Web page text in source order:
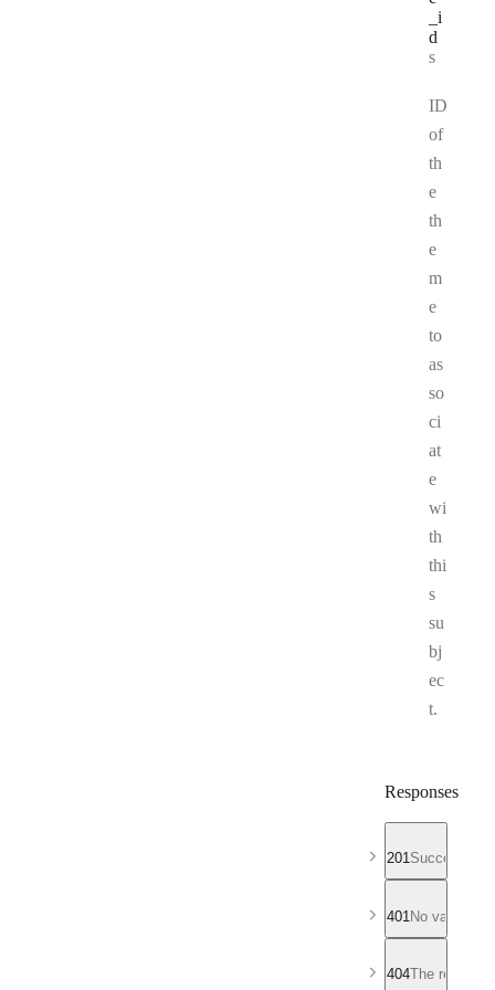
_i
d
Type:
string
ID
of
th
e
th
e
m
e
to
as
so
ci
at
e
wi
th
thi
s
su
bj
ec
t.
Responses
201Successful
401 No valid API
404The